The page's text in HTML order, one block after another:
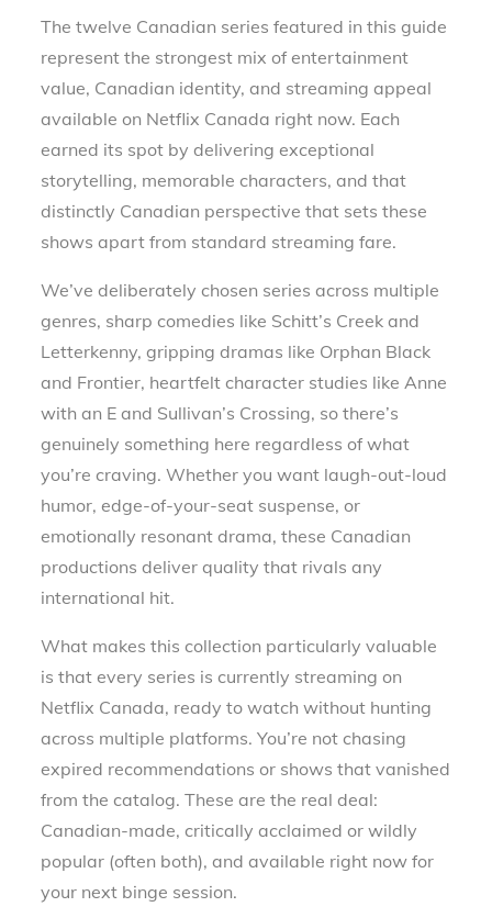
The twelve Canadian series featured in this guide
represent the strongest mix of entertainment
value, Canadian identity, and streaming appeal
available on Netflix Canada right now. Each
earned its spot by delivering exceptional
storytelling, memorable characters, and that
distinctly Canadian perspective that sets these
shows apart from standard streaming fare.
We’ve deliberately chosen series across multiple
genres, sharp comedies like Schitt’s Creek and
Letterkenny, gripping dramas like Orphan Black
and Frontier, heartfelt character studies like Anne
with an E and Sullivan’s Crossing, so there’s
genuinely something here regardless of what
you’re craving. Whether you want laugh-out-loud
humor, edge-of-your-seat suspense, or
emotionally resonant drama, these Canadian
productions deliver quality that rivals any
international hit.
What makes this collection particularly valuable
is that every series is currently streaming on
Netflix Canada, ready to watch without hunting
across multiple platforms. You’re not chasing
expired recommendations or shows that vanished
from the catalog. These are the real deal:
Canadian-made, critically acclaimed or wildly
popular (often both), and available right now for
your next binge session.